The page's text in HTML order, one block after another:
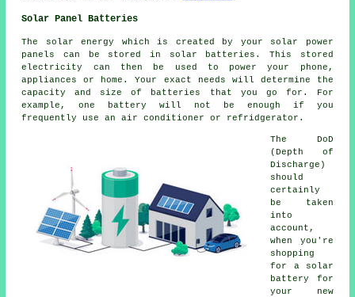
Solar Panel Batteries
The solar energy which is created by your solar power
panels can be stored in solar batteries. This stored
electricity can then be used to power your phone,
appliances or home. Your exact needs will determine the
capacity and size of batteries that you go for. For
example, one battery will not be enough if you
frequently use an air conditioner or refridgerator.
The DoD
(Depth of
Discharge)
should
certainly
be taken
into
account,
when you're
shopping
for a solar
battery for
your new